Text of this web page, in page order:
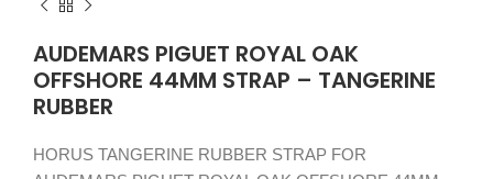
AUDEMARS PIGUET ROYAL OAK
OFFSHORE 44MM STRAP – TANGERINE
RUBBER
HORUS TANGERINE RUBBER STRAP FOR